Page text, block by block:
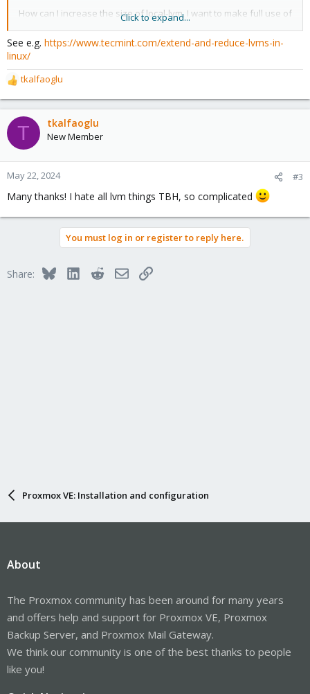
How can I increase the size of local-lvm, I want to make full use of
the 256 or as much as possible. The backup, images, ISO and the
rest can be stored at the 2T.
Anyone can direct me ?
Thank you
Click to expand...
See e.g. https://www.tecmint.com/extend-and-reduce-lvms-in-
linux/
R
e
a
c
t
o
n
:
tkalfaoglu
T tkalfaoglu
New Member
May 22, 2024 #3
Many thanks! I hate all lvm things TBH, so complicated
You must log in or register to reply here.
Share: BlueskyLinkedInRedditEmailLink
Proxmox VE: Installation and configuration
About
The Proxmox community has been around for many years
and offers help and support for Proxmox VE, Proxmox
Backup Server, and Proxmox Mail Gateway.
We think our community is one of the best thanks to people
like you!